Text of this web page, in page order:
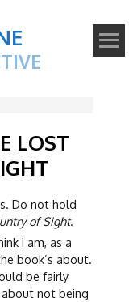
LOST
Do not hold
of Sight.
I am, as a
book’s about.
be fairly
about not being